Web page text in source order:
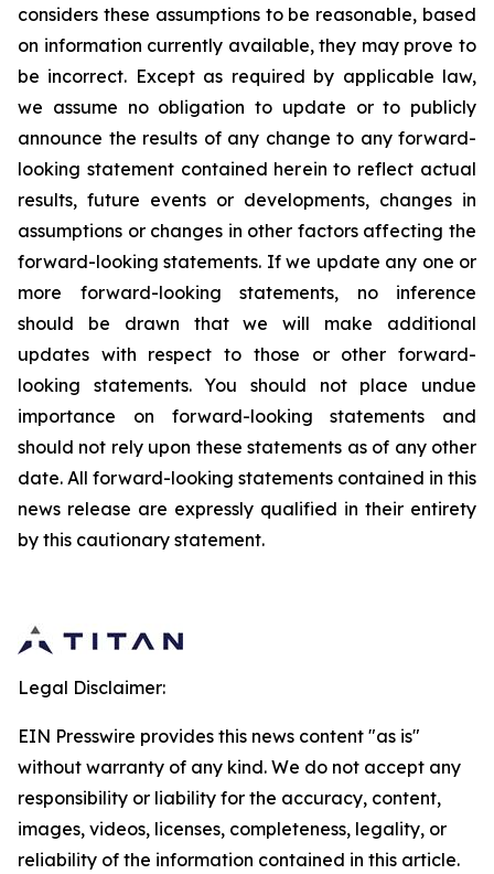
considers these assumptions to be reasonable, based
on information currently available, they may prove to
be incorrect. Except as required by applicable law,
we assume no obligation to update or to publicly
announce the results of any change to any forward-
looking statement contained herein to reflect actual
results, future events or developments, changes in
assumptions or changes in other factors affecting the
forward-looking statements. If we update any one or
more forward-looking statements, no inference
should be drawn that we will make additional
updates with respect to those or other forward-
looking statements. You should not place undue
importance on forward-looking statements and
should not rely upon these statements as of any other
date. All forward-looking statements contained in this
news release are expressly qualified in their entirety
by this cautionary statement.
Legal Disclaimer:
EIN Presswire provides this news content "as is"
without warranty of any kind. We do not accept any
responsibility or liability for the accuracy, content,
images, videos, licenses, completeness, legality, or
reliability of the information contained in this article.